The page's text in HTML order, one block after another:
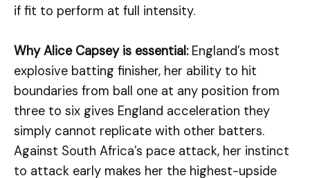
if fit to perform at full intensity.
Why Alice Capsey is essential:England’s most
explosive batting finisher, her ability to hit
boundaries from ball one at any position from
three to six gives England acceleration they
simply cannot replicate with other batters.
Against South Africa’s pace attack, her instinct
to attack early makes her the highest-upside